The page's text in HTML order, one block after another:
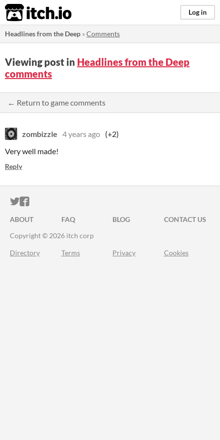
itch.io Log in
Headlines from the Deep »Comments
Viewing post in Headlines from the Deep
comments
← Return to game comments
zombizzle 4 years ago (+2)
Very well made!
Reply
ITCH.IO ON TWITTER
ITCH.IO ON FACEBOOK
ABOUT FAQ BLOG
CONTACT US
Copyright © 2026 itch corp
Directory Terms Privacy Cookies